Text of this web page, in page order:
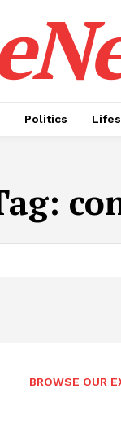
Politics
BROWSE OUR